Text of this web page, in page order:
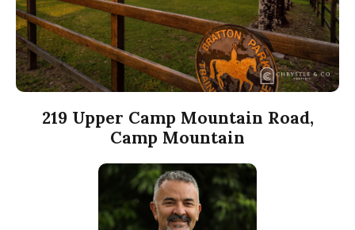
219 Upper Camp Mountain Road,
Camp Mountain